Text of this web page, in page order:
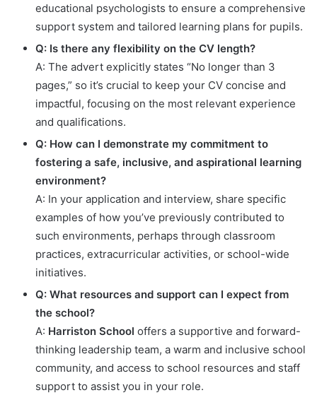
educational psychologists to ensure a comprehensive
support system and tailored learning plans for pupils.
Q: Is there any flexibility on the CV length?
A: The advert explicitly states “No longer than 3
pages,” so it’s crucial to keep your CV concise and
impactful, focusing on the most relevant experience
and qualifications.
Q: How can I demonstrate my commitment to
fostering a safe, inclusive, and aspirational learning
environment?
A: In your application and interview, share specific
examples of how you’ve previously contributed to
such environments, perhaps through classroom
practices, extracurricular activities, or school-wide
initiatives.
Q: What resources and support can I expect from
the school?
A: Harriston School offers a supportive and forward-
thinking leadership team, a warm and inclusive school
community, and access to school resources and staff
support to assist you in your role.